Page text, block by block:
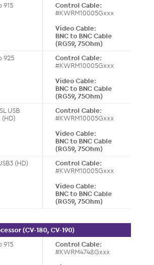
915
Control Cable:
#KWRM10005Gxxx
Video Cable:
BNC to BNC Cable
(RG59, 75Ohm)
925
Control Cable:
#KWRM10005Gxxx
Video Cable:
BNC to BNC Cable
(RG59, 75Ohm)
USB
Control Cable:
#KWRM10005Gxxx
Video Cable:
BNC to BNC Cable
(RG59, 75Ohm)
(HD)
Control Cable:
#KWRM10005Gxxx
Video Cable:
BNC to BNC Cable
(RG59, 75Ohm)
(CV-180, CV-190)
915
Control Cable:
#KWRM4748Gxxx